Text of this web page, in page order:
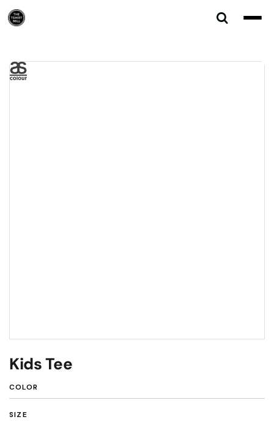
Kids Tee
COLOR
SIZE